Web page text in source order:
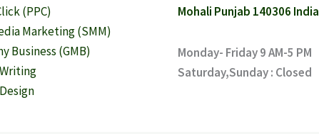
(PPC)
Marketing (SMM)
Business (GMB)
Mohali Punjab 140306 India
Monday- Friday 9 AM-5 PM
Saturday,Sunday : Closed